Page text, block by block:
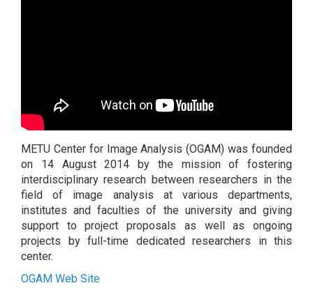
METU Center for Image Analysis (OGAM) was founded
on 14 August 2014 by the mission of fostering
interdisciplinary research between researchers in the
field of image analysis at various departments,
institutes and faculties of the university and giving
support to project proposals as well as ongoing
projects by full-time dedicated researchers in this
center.
OGAM Web Site